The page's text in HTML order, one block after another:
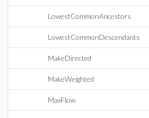
LowestCommonAncestors
LowestCommonDescendants
MakeDirected
MakeWeighted
MaxFlow